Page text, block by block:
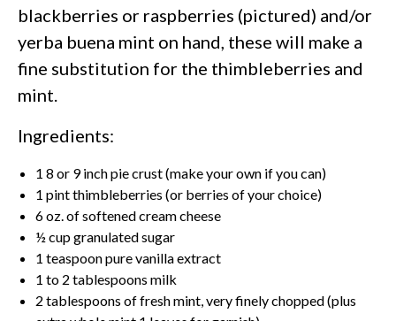
blackberries or raspberries (pictured) and/or
yerba buena mint on hand, these will make a
fine substitution for the thimbleberries and
mint.
Ingredients:
1 8 or 9 inch pie crust (make your own if you can)
1 pint thimbleberries (or berries of your choice)
6 oz. of softened cream cheese
½ cup granulated sugar
1 teaspoon pure vanilla extract
1 to 2 tablespoons milk
2 tablespoons of fresh mint, very finely chopped (plus